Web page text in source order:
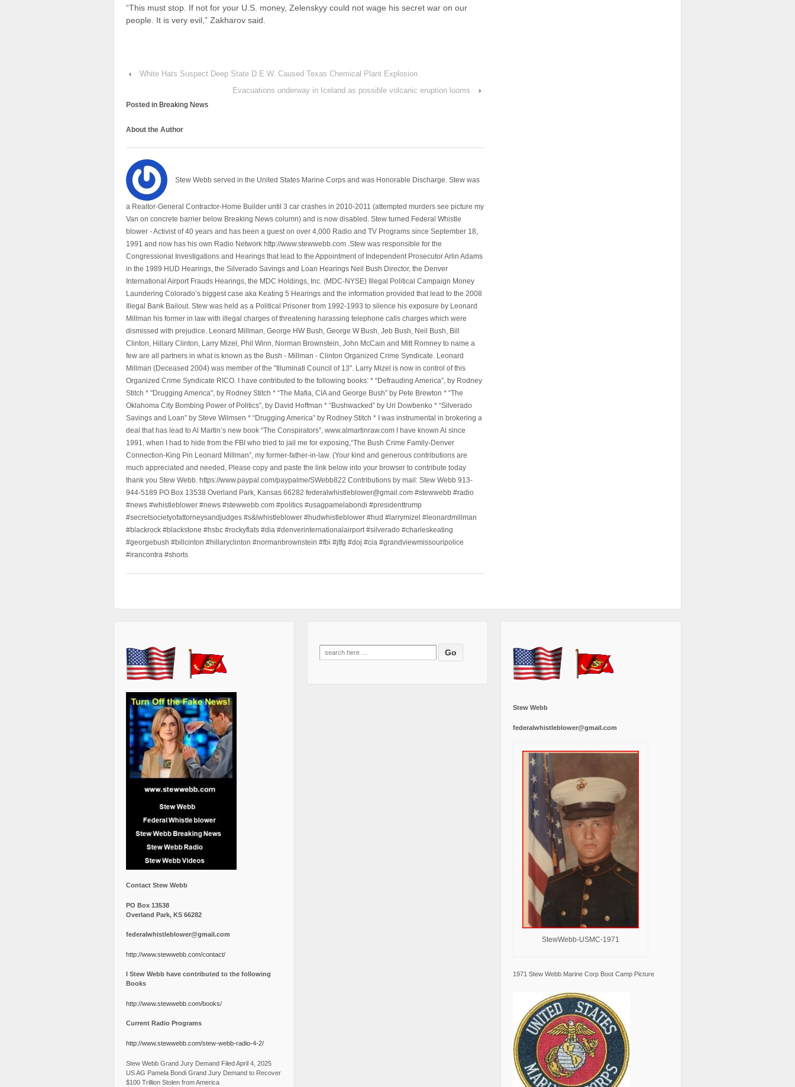
“This must stop. If not for your U.S. money, Zelenskyy could not wage his secret war on our
people. It is very evil,” Zakharov said.
‹
White Hats Suspect Deep State D.E.W. Caused Texas Chemical Plant Explosion
Evacuations underway in Iceland as possible volcanic eruption looms
›
Posted in Breaking News
About the Author
Stew Webb served in the United States Marine Corps and was Honorable Discharge. Stew was
a Realtor-General Contractor-Home Builder until 3 car crashes in 2010-2011 (attempted murders see picture my
Van on concrete barrier below Breaking News column) and is now disabled. Stew turned Federal Whistle
blower - Activist of 40 years and has been a guest on over 4,000 Radio and TV Programs since September 18,
1991 and now has his own Radio Network http://www.stewwebb.com .Stew was responsible for the
Congressional Investigations and Hearings that lead to the Appointment of Independent Prosecutor Arlin Adams
in the 1989 HUD Hearings, the Silverado Savings and Loan Hearings Neil Bush Director, the Denver
International Airport Frauds Hearings, the MDC Holdings, Inc. (MDC-NYSE) Illegal Political Campaign Money
Laundering Colorado’s biggest case aka Keating 5 Hearings and the information provided that lead to the 2008
Illegal Bank Bailout. Stew was held as a Political Prisoner from 1992-1993 to silence his exposure by Leonard
Millman his former in law with illegal charges of threatening harassing telephone calls charges which were
dismissed with prejudice. Leonard Millman, George HW Bush, George W Bush, Jeb Bush, Neil Bush, Bill
Clinton, Hillary Clinton, Larry Mizel, Phil Winn, Norman Brownstein, John McCain and Mitt Romney to name a
few are all partners in what is known as the Bush - Millman - Clinton Organized Crime Syndicate. Leonard
Millman (Deceased 2004) was member of the "Illuminati Council of 13". Larry Mizel is now in control of this
Organized Crime Syndicate RICO. I have contributed to the following books: * “Defrauding America”, by Rodney
Stitch * "Drugging America", by Rodney Stitch * “The Mafia, CIA and George Bush” by Pete Brewton * “The
Oklahoma City Bombing Power of Politics”, by David Hoffman * “Bushwacked” by Uri Dowbenko * “Silverado
Savings and Loan” by Steve Wilmsen * “Drugging America” by Rodney Stitch * I was instrumental in brokering a
deal that has lead to Al Martin’s new book “The Conspirators”, www.almartinraw.com I have known Al since
1991, when I had to hide from the FBI who tried to jail me for exposing,“The Bush Crime Family-Denver
Connection-King Pin Leonard Millman”, my former-father-in-law. (Your kind and generous contributions are
much appreciated and needed, Please copy and paste the link below into your browser to contribute today
thank you Stew Webb. https://www.paypal.com/paypalme/SWebb822 Contributions by mail: Stew Webb 913-
944-5189 PO Box 13538 Overland Park, Kansas 66282 federalwhistleblower@gmail.com #stewwebb #radio
#news #whistleblower #news #stewwebb.com #politics #usagpamelabondi #presidenttrump
#secretsocietyofattorneysandjudges #s&lwhistleblower #hudwhistleblower #hud #larrymizel #leonardmillman
#blackrock #blackstone #hsbc #rockyflats #dia #denverinternationalairport #silverado #charleskeating
#georgebush #billcinton #hillaryclinton #normanbrownstein #fbi #jtfg #doj #cia #grandviewmissouripolice
#irancontra #shorts
Contact Stew Webb
PO Box 13538
Overland Park, KS 66282
federalwhistleblower@gmail.com
http://www.stewwebb.com/contact/
I Stew Webb have contributed to the following
Books
http://www.stewwebb.com/books/
Current Radio Programs
http://www.stewwebb.com/stew-webb-radio-4-2/
Stew Webb Grand Jury Demand Filed April 4, 2025
US AG Pamela Bondi Grand Jury Demand to Recover
$100 Trillion Stolen from America
Search
Stew Webb
federalwhistleblower@gmail.com
StewWebb-USMC-1971
1971 Stew Webb Marine Corp Boot Camp Picture